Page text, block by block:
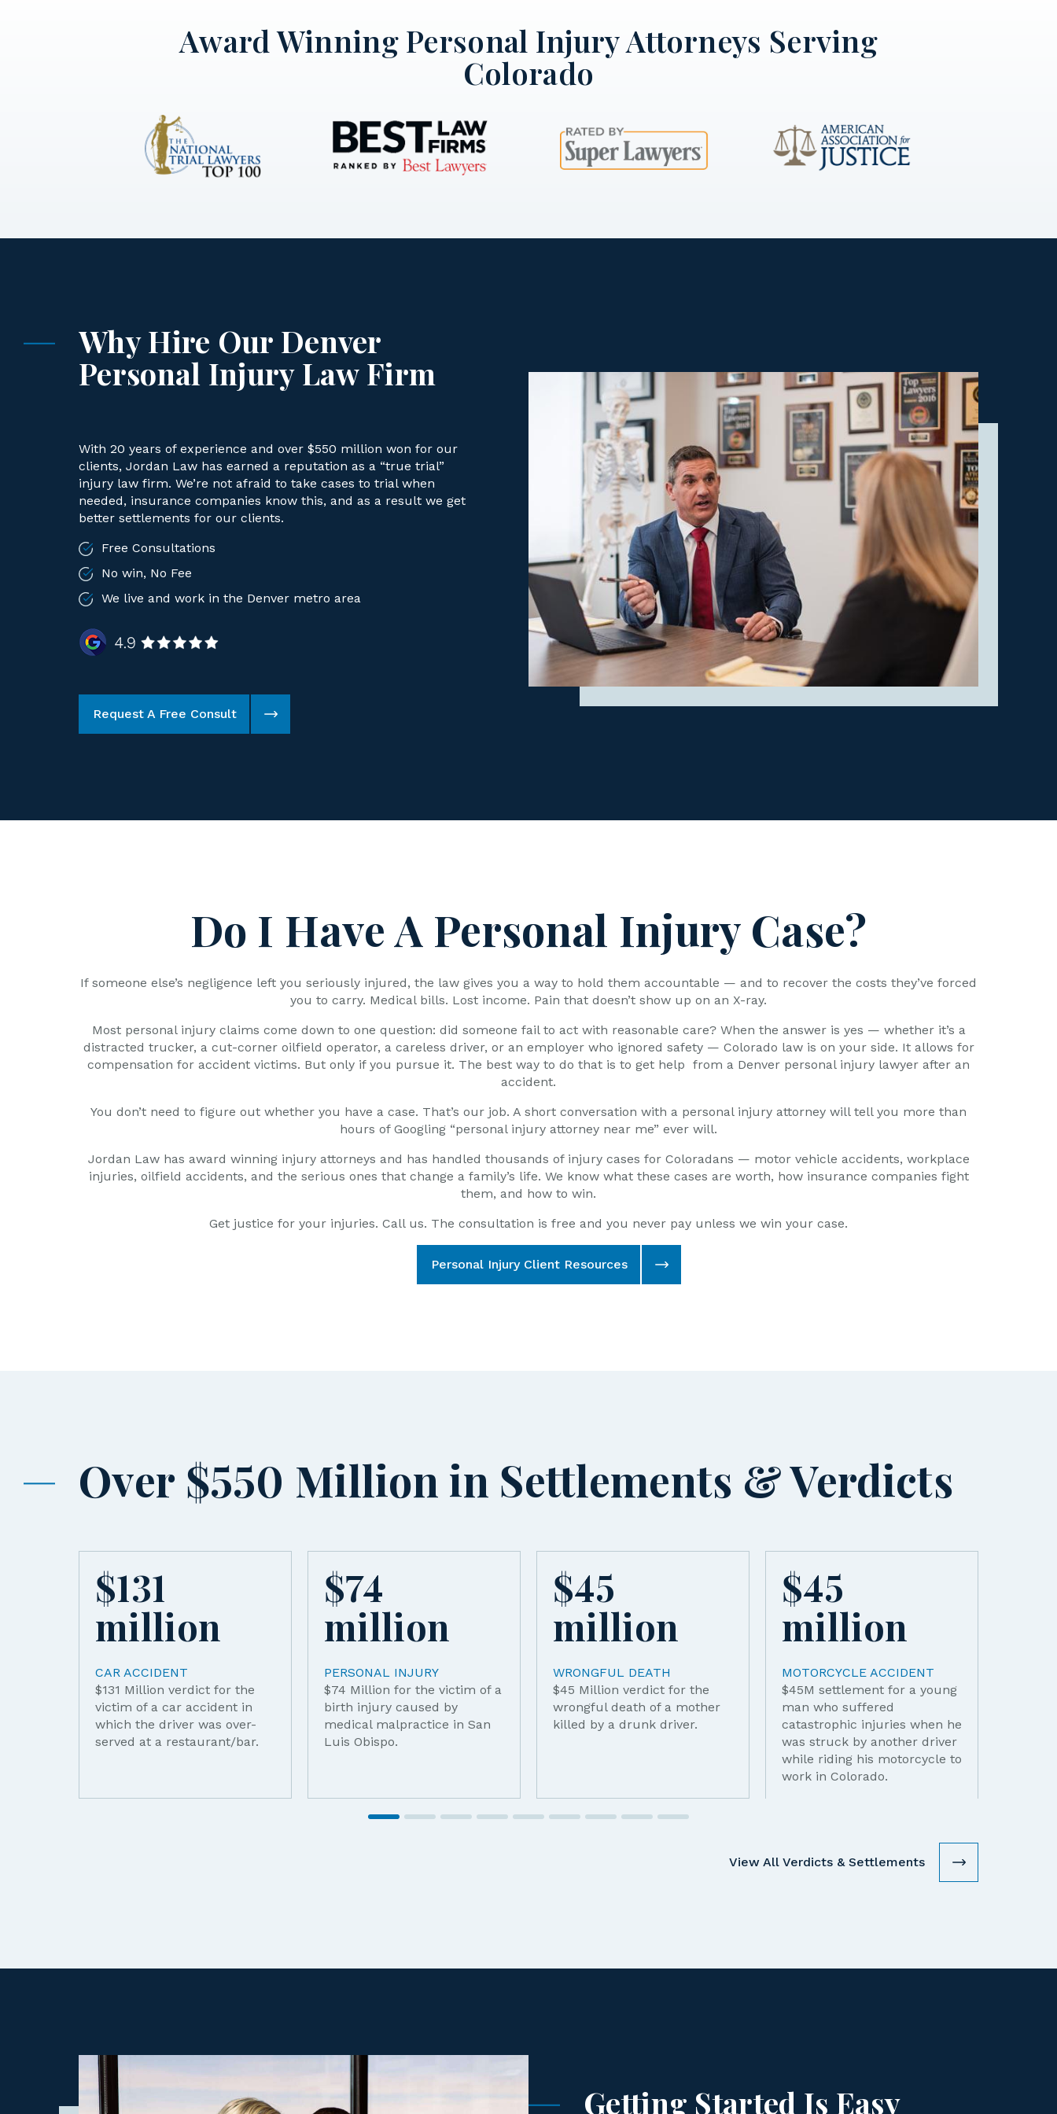
Award Winning Personal Injury Attorneys Serving
Colorado
Why Hire Our Denver
Personal Injury Law Firm
With 20 years of experience and over $550 million won for our
clients, Jordan Law has earned a reputation as a “true trial”
injury law firm. We’re not afraid to take cases to trial when
needed, insurance companies know this, and as a result we get
better settlements for our clients.
Free Consultations
No win, No Fee
We live and work in the Denver metro area
Request A Free Consult
Do I Have A Personal Injury Case?
If someone else’s negligence left you seriously injured, the law gives you a way to hold them accountable — and to recover the costs they’ve forced
you to carry. Medical bills. Lost income. Pain that doesn’t show up on an X-ray.
Most personal injury claims come down to one question: did someone fail to act with reasonable care? When the answer is yes — whether it’s a
distracted trucker, a cut-corner oilfield operator, a careless driver, or an employer who ignored safety — Colorado law is on your side. It allows for
compensation for accident victims. But only if you pursue it. The best way to do that is to get help from a Denver personal injury lawyer after an
accident.
You don’t need to figure out whether you have a case. That’s our job. A short conversation with a personal injury attorney will tell you more than
hours of Googling “personal injury attorney near me” ever will.
Jordan Law has award winning injury attorneys and has handled thousands of injury cases for Coloradans — motor vehicle accidents, workplace
injuries, oilfield accidents, and the serious ones that change a family’s life. We know what these cases are worth, how insurance companies fight
them, and how to win.
Get justice for your injuries. Call us. The consultation is free and you never pay unless we win your case.
Personal Injury Client Resources
Over $550 Million in Settlements & Verdicts
$131
million
CAR ACCIDENT
$131 Million verdict for the
victim of a car accident in
which the driver was over-
served at a restaurant/bar.
$74
million
PERSONAL INJURY
$74 Million for the victim of a
birth injury caused by
medical malpractice in San
Luis Obispo.
$45
million
WRONGFUL DEATH
$45 Million verdict for the
wrongful death of a mother
killed by a drunk driver.
$45
million
MOTORCYCLE ACCIDENT
$45M settlement for a young
man who suffered
catastrophic injuries when he
was struck by another driver
while riding his motorcycle to
work in Colorado.
View All Verdicts & Settlements
Getting Started Is Easy